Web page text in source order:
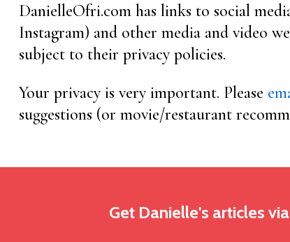
DanielleOfri.com has links to social
Instagram) and other media and video
subject to their privacy policies.
Your privacy is very important. Please
suggestions (or movie/restaurant
Get Danielle's articles